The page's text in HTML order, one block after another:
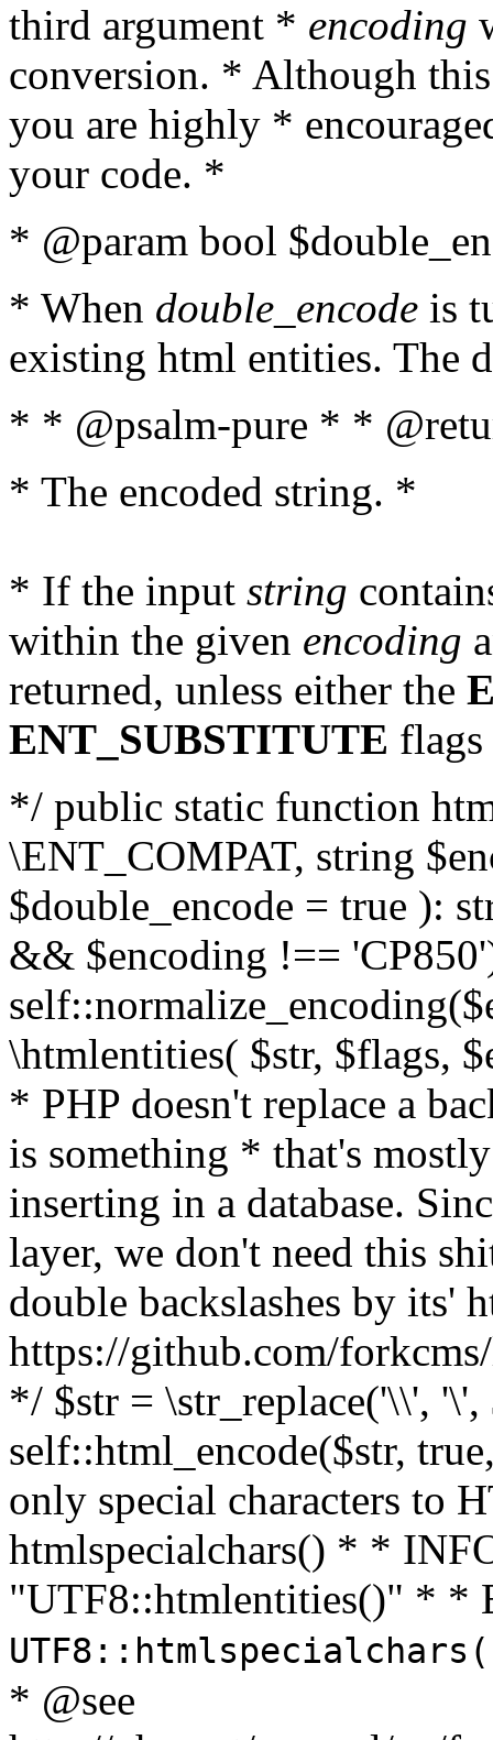
third argument * encoding
conversion. * Although
you are highly *
your code. *
* @param bool
* When double_encode is
existing html entities. The
* * @psalm-pure * *
* The encoded string. *
* If the input string
within the given encoding
returned, unless either the
ENT_SUBSTITUTE flags
*/ public static function
\ENT_COMPAT, string
$double_encode = true ):
&& $encoding !==
\htmlentities( $str, $flags,
* PHP doesn't replace a
is something * that's
inserting in a database.
layer, we don't need this
double backslashes by its'
https://github.com/
*/ $str = \str_replace('\\',
self::html_encode($str,
only special characters to
htmlspecialchars() * *
"UTF8::htmlentities()" * *
* @see